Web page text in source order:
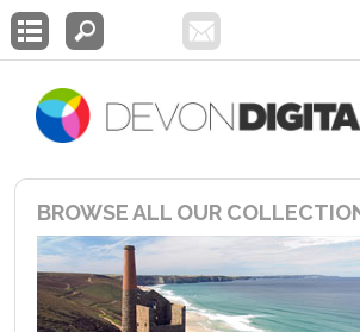
BROWSE ALL OUR